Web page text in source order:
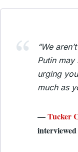
“We
Putin
urging
much as
—Tucker